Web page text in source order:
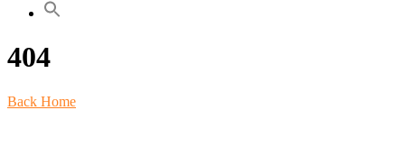
404
Back Home